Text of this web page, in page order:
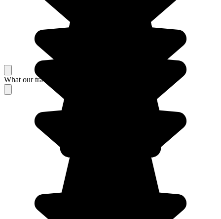
What our travelers think about their stay